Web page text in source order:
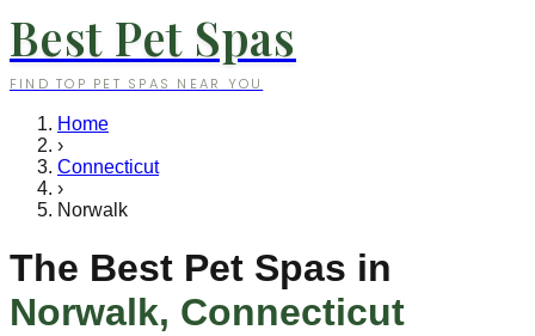
Best Pet Spas
FIND TOP PET SPAS NEAR YOU
Home
›
Connecticut
›
Norwalk
The Best Pet Spas in
Norwalk, Connecticut